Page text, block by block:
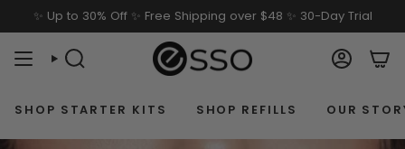
to
content
✨ Up to 30% Off ✨ Free Shipping over $48 ✨ 30-Day Trial
SEARCH
SHOP STARTER KITS SHOP REFILLS OUR